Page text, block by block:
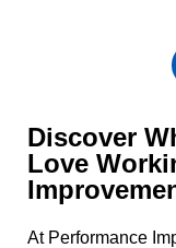
Discover
Love
At Performance